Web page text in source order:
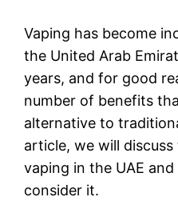
Vaping has become
the United Arab
years, and for good
number of benefits
alternative to
article, we will
vaping in the UAE
consider it.